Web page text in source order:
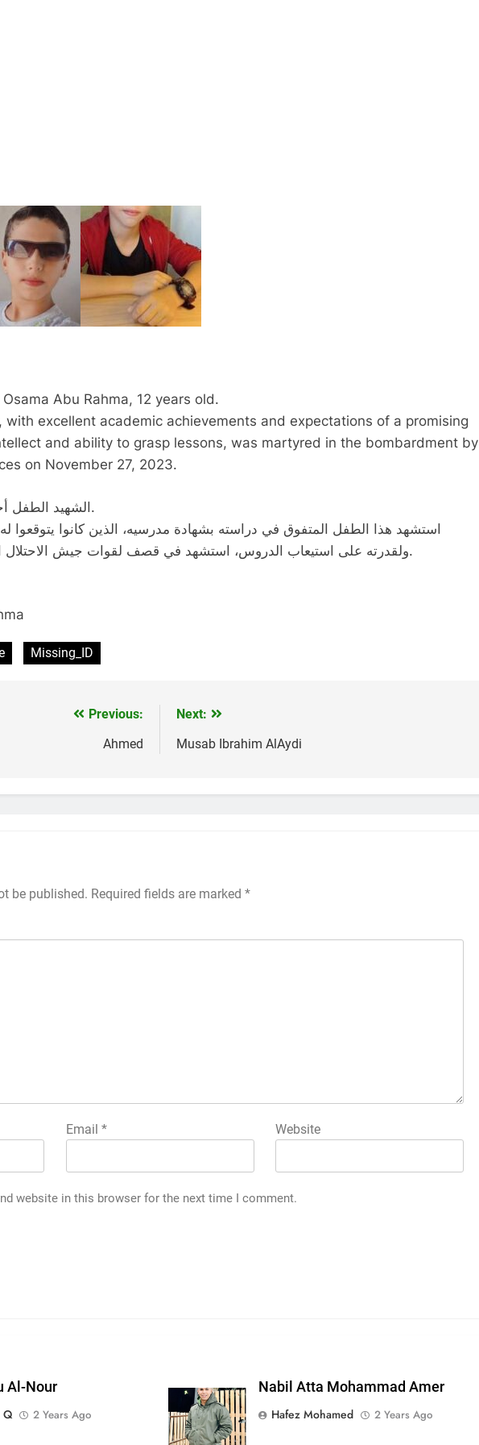
Abu Rahma, 12 years old.
excellent academic achievements and expectations of a promising
and ability to grasp lessons, was martyred in the bombardment by
on November 27, 2023.
الشهيد الطفل أحمد أسامة أبو رحمة، 12 سنة.
استشهد هذا الطفل المتفوق في دراسته بشهادة مدرسيه، الذين كانوا يتوقعوا
ولقدرته على استيعاب الدروس، استشهد في قصف لقوات جيش الاحتلال الاسرائيلي يوم 27-11-2023.
Missing_ID
Previous:
Ahmed
Next:
Musab Ibrahim AlAydi
be published. Required fields are marked *
Email * Website
website in this browser for the next time I comment.
Al-Nour
Q
2 Years Ago
Nabil Atta Mohammad Amer
Hafez Mohamed
2 Years Ago